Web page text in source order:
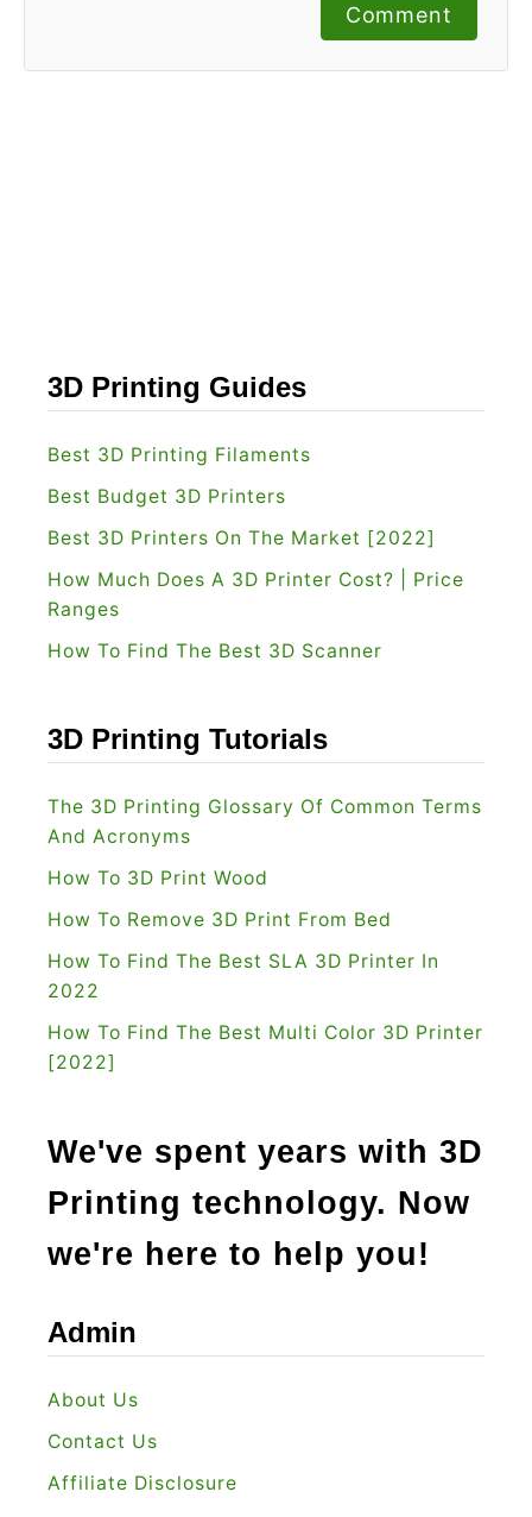
Comment
3D Printing Guides
Best 3D Printing Filaments
Best Budget 3D Printers
Best 3D Printers On The Market [2022]
How Much Does A 3D Printer Cost? | Price
Ranges
How To Find The Best 3D Scanner
3D Printing Tutorials
The 3D Printing Glossary Of Common Terms
And Acronyms
How To 3D Print Wood
How To Remove 3D Print From Bed
How To Find The Best SLA 3D Printer In
2022
How To Find The Best Multi Color 3D Printer
[2022]
We've spent years with 3D
Printing technology. Now
we're here to help you!
Admin
About Us
Contact Us
Affiliate Disclosure